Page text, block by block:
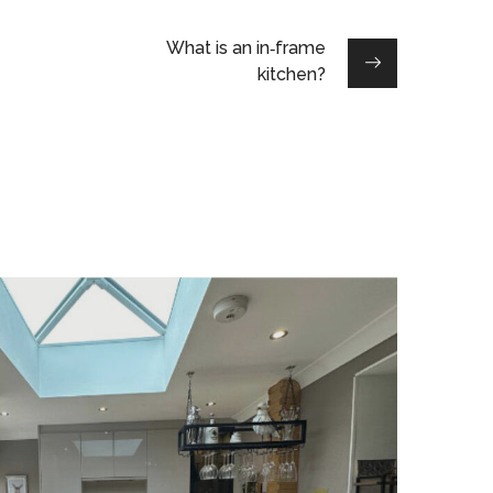
What is an in‑frame
kitchen?